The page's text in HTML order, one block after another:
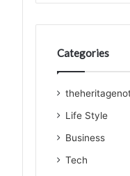
Categories
Life Style
Business
Tech